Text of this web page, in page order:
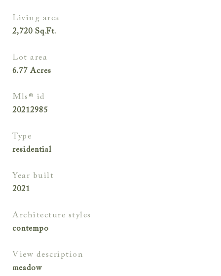
living area
2,720Sq.Ft.
lot area
6.77Acres
mls® id
20212985
type
residential
year built
2021
architecture styles
contempo
view description
meadow